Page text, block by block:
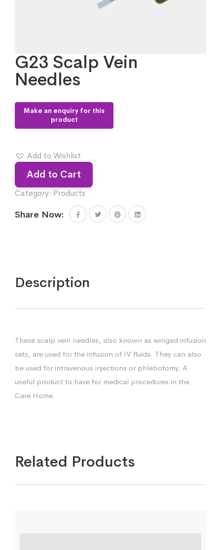
G23 Scalp Vein
Needles
Add to Wishlist
Add to Cart
Category: Products
Share Now:
Description
These scalp vein needles, also known as winged infusion
sets, are used for the infusion of IV fluids. They can also
be used for intravenous injections or phlebotomy. A
useful product to have for medical procedures in the
Care Home.
Related Products